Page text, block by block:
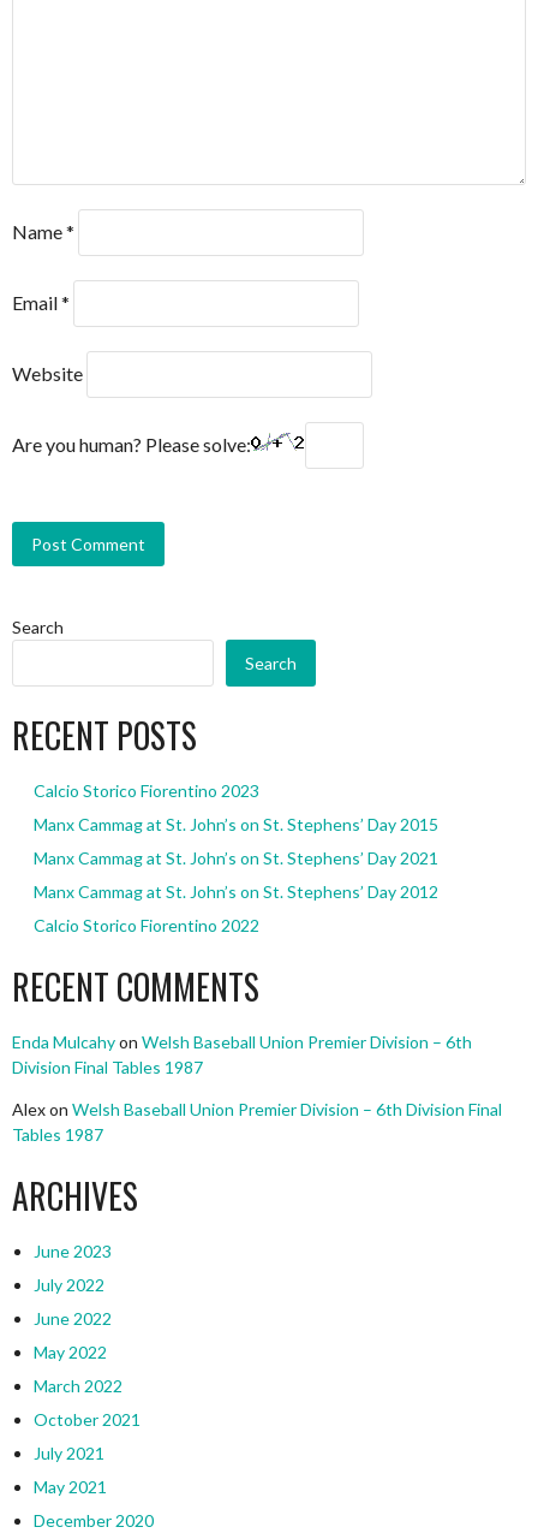
Name*
Email*
Website
Are you human? Please solve:
Search
Search
RECENT POSTS
Calcio Storico Fiorentino 2023
Manx Cammag at St. John’s on St. Stephens’ Day 2015
Manx Cammag at St. John’s on St. Stephens’ Day 2021
Manx Cammag at St. John’s on St. Stephens’ Day 2012
Calcio Storico Fiorentino 2022
RECENT COMMENTS
Enda Mulcahyon Welsh Baseball Union Premier Division – 6th
Division Final Tables 1987
Alexon Welsh Baseball Union Premier Division – 6th Division Final
Tables 1987
ARCHIVES
June 2023
July 2022
June 2022
May 2022
March 2022
October 2021
July 2021
May 2021
December 2020